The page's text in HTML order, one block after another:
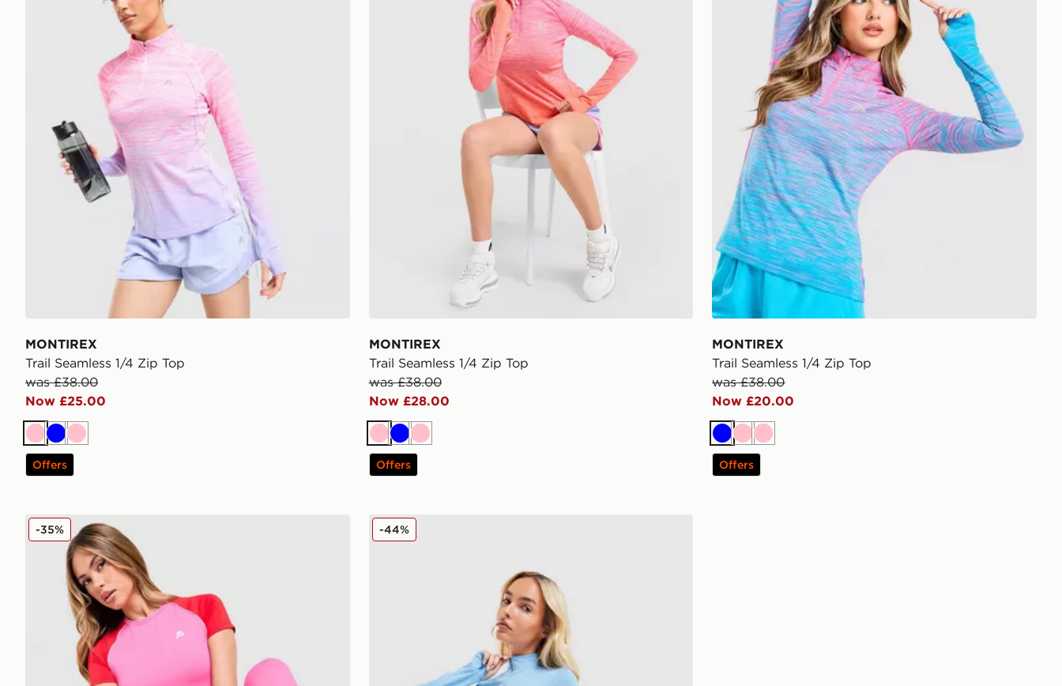
MONTIREX
Trail Seamless 1/4 Zip Top
was £38.00
Now £25.00
PinkBluePink
Offers
MONTIREX
Trail Seamless 1/4 Zip Top
was £38.00
Now £28.00
PinkBluePink
Offers
MONTIREX
Trail Seamless 1/4 Zip Top
was £38.00
Now £20.00
BluePinkPink
Offers
MONTIREX Vitality T-Shirt
-35% MONTIREX Power Seamless 1/4 Zip Top
-44%